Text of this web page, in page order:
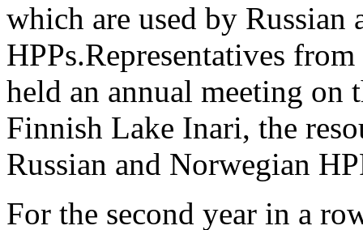
which are used by Russian
HPPs.Representatives
held an annual meeting on
Finnish Lake Inari, the
Russian and Norwegian
For the second year in a